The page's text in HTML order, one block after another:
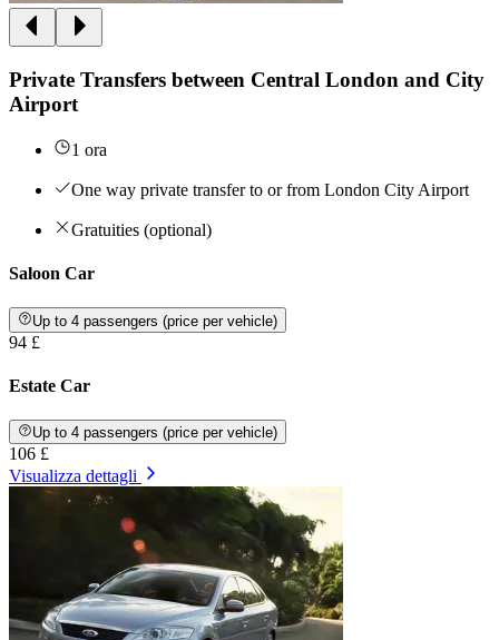
Private Transfers between Central London and City
Airport
1 ora
One way private transfer to or from London City Airport
Gratuities (optional)
Saloon Car
Up to 4 passengers (price per vehicle)
94 £
Estate Car
Up to 4 passengers (price per vehicle)
106 £
Visualizza dettagli